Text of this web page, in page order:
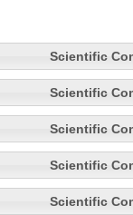
Scientific
Scientific
Scientific
Scientific
Scientific